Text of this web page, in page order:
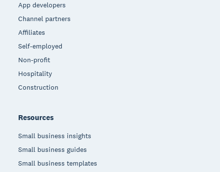
App developers
Channel partners
Affiliates
Self-employed
Non-profit
Hospitality
Construction
Resources
Small business insights
Small business guides
Small business templates